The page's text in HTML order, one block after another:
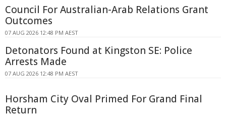
Council For Australian-Arab Relations Grant
Outcomes
07 AUG 2026 12:48 PM AEST
Detonators Found at Kingston SE: Police
Arrests Made
07 AUG 2026 12:48 PM AEST
Horsham City Oval Primed For Grand Final
Return